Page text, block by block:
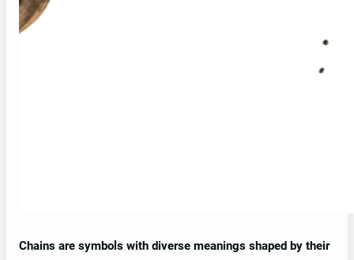
Chains are symbols with diverse meanings shaped by their